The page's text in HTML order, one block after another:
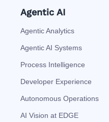
Agentic AI
Agentic Analytics
Agentic AI Systems
Process Intelligence
Developer Experience
Autonomous Operations
AI Vision at EDGE